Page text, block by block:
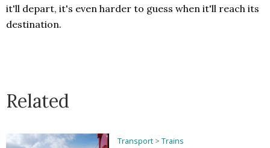
it'll depart, it's even harder to guess when it'll reach its
destination.
Related
Transport > Trains